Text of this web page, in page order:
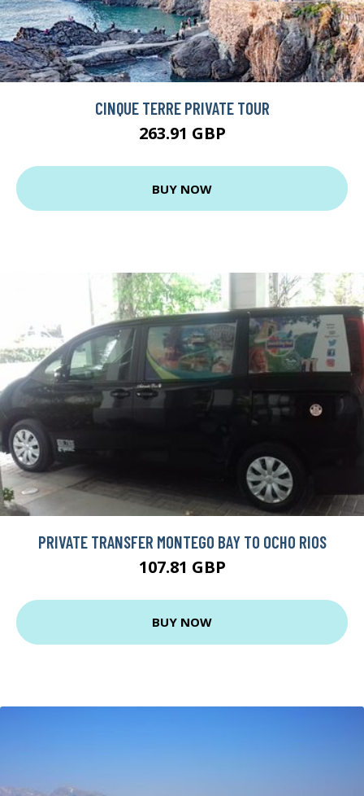
CINQUE TERRE PRIVATE TOUR
263.91 GBP
BUY NOW
PRIVATE TRANSFER MONTEGO BAY TO OCHO RIOS
107.81 GBP
BUY NOW